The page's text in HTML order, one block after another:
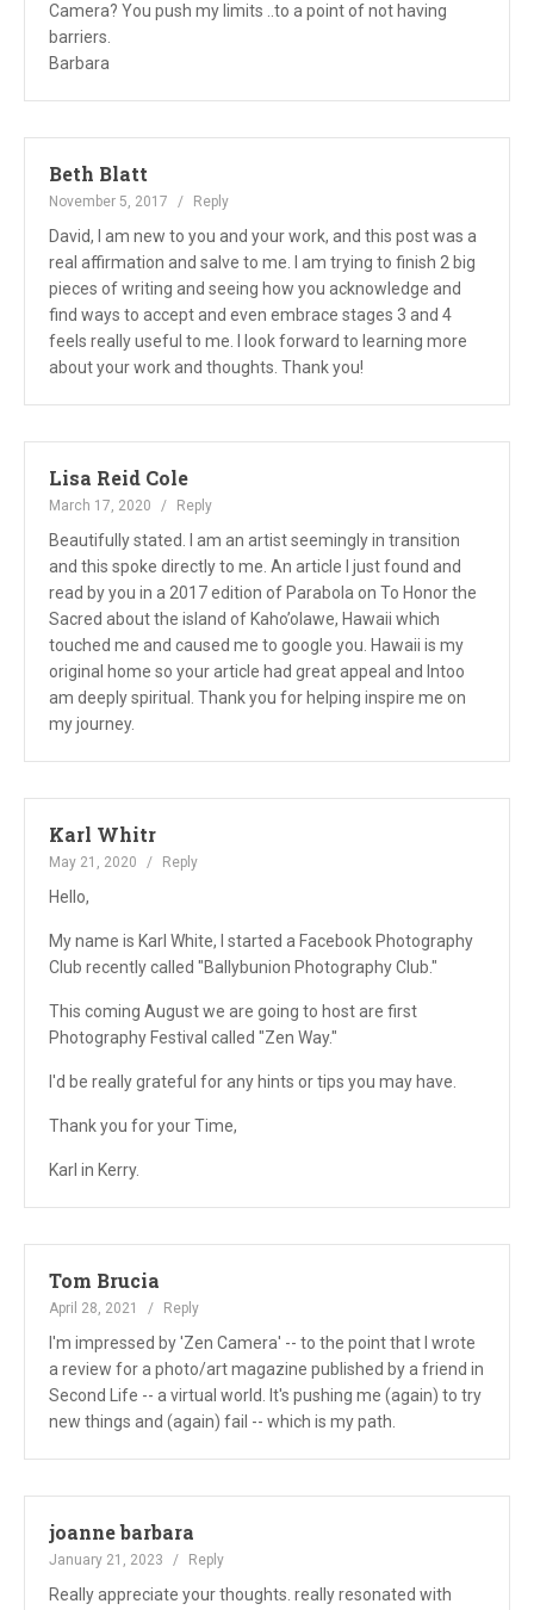
Camera? You push my limits ..to a point of not having
barriers.
Barbara
Beth Blatt
November 5, 2017 Reply
David, I am new to you and your work, and this post was a
real affirmation and salve to me. I am trying to finish 2 big
pieces of writing and seeing how you acknowledge and
find ways to accept and even embrace stages 3 and 4
feels really useful to me. I look forward to learning more
about your work and thoughts. Thank you!
Lisa Reid Cole
March 17, 2020 Reply
Beautifully stated. I am an artist seemingly in transition
and this spoke directly to me. An article I just found and
read by you in a 2017 edition of Parabola on To Honor the
Sacred about the island of Kaho’olawe, Hawaii which
touched me and caused me to google you. Hawaii is my
original home so your article had great appeal and Intoo
am deeply spiritual. Thank you for helping inspire me on
my journey.
Karl Whitr
May 21, 2020 Reply
Hello,
My name is Karl White, I started a Facebook Photography
Club recently called "Ballybunion Photography Club."
This coming August we are going to host are first
Photography Festival called "Zen Way."
I'd be really grateful for any hints or tips you may have.
Thank you for your Time,
Karl in Kerry.
Tom Brucia
April 28, 2021 Reply
I'm impressed by 'Zen Camera' -- to the point that I wrote
a review for a photo/art magazine published by a friend in
Second Life -- a virtual world. It's pushing me (again) to try
new things and (again) fail -- which is my path.
joanne barbara
January 21, 2023 Reply
Really appreciate your thoughts. really resonated with